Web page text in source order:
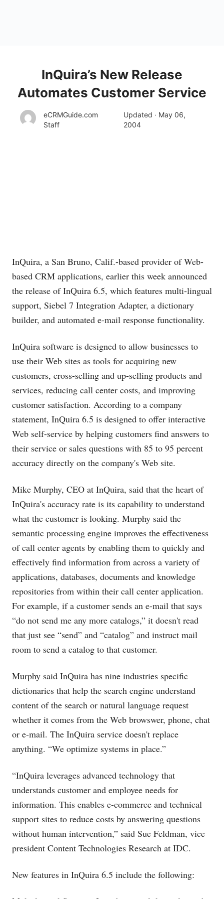
InQuira’s New Release
Automates Customer Service
eCRMGuide.com
Staff
Updated · May 06,
2004
InQuira, a San Bruno, Calif.-based provider of Web-
based CRM applications, earlier this week announced
the release of InQuira 6.5, which features multi-lingual
support, Siebel 7 Integration Adapter, a dictionary
builder, and automated e-mail response functionality.
InQuira software is designed to allow businesses to
use their Web sites as tools for acquiring new
customers, cross-selling and up-selling products and
services, reducing call center costs, and improving
customer satisfaction. According to a company
statement, InQuira 6.5 is designed to offer interactive
Web self-service by helping customers find answers to
their service or sales questions with 85 to 95 percent
accuracy directly on the company's Web site.
Mike Murphy, CEO at InQuira, said that the heart of
InQuira's accuracy rate is its capability to understand
what the customer is looking. Murphy said the
semantic processing engine improves the effectiveness
of call center agents by enabling them to quickly and
effectively find information from across a variety of
applications, databases, documents and knowledge
repositories from within their call center application.
For example, if a customer sends an e-mail that says
“do not send me any more catalogs,” it doesn't read
that just see “send” and “catalog” and instruct mail
room to send a catalog to that customer.
Murphy said InQuira has nine industries specific
dictionaries that help the search engine understand
content of the search or natural language request
whether it comes from the Web browswer, phone, chat
or e-mail. The InQuira service doesn't replace
anything. “We optimize systems in place.”
“InQuira leverages advanced technology that
understands customer and employee needs for
information. This enables e-commerce and technical
support sites to reduce costs by answering questions
without human intervention,” said Sue Feldman, vice
president Content Technologies Research at IDC.
New features in InQuira 6.5 include the following: